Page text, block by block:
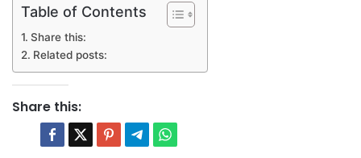
Table of Contents
Share this:
Related posts:
Share this: